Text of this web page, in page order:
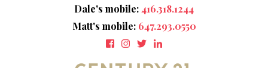
Dale's mobile: 416.318.1244
Matt's mobile: 647.293.0550